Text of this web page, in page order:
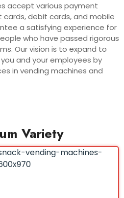
accept various payment
debit cards, and mobile
a satisfying experience for
who have passed rigorous
Our vision is to expand to
and your employees by
in vending machines and
Variety